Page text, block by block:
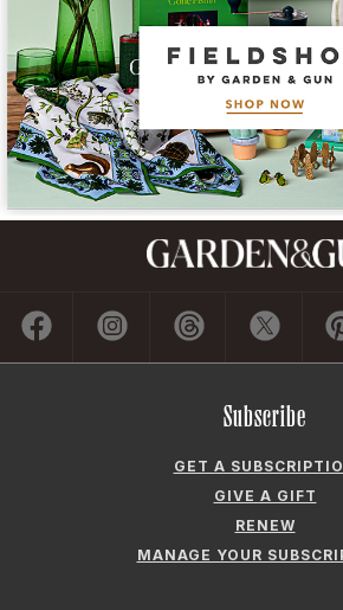
Subscribe
GET A
GIVE A GIFT
RENEW
MANAGE YOUR